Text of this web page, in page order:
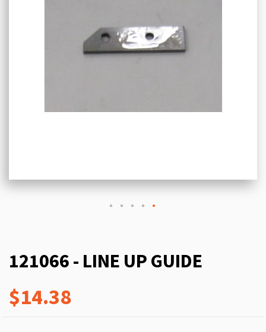
121066 - LINE UP GUIDE
$14.38